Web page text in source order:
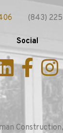
(843)
Social